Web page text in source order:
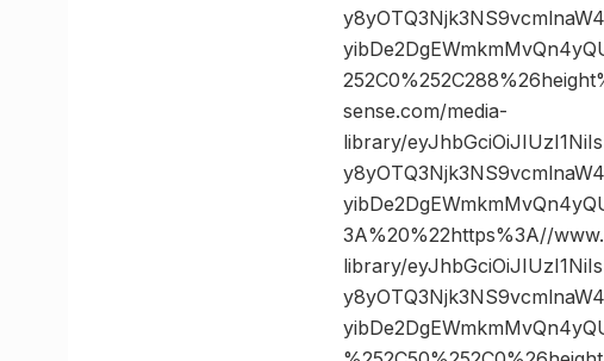
sense.com/media-
library/
3A%20%22https%3A//
library/